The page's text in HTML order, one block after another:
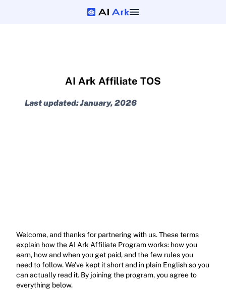
AI Ark Affiliate TOS
Last updated: January, 2026
Welcome, and thanks for partnering with us. These terms
explain how the AI Ark Affiliate Program works: how you
earn, how and when you get paid, and the few rules you
need to follow. We’ve kept it short and in plain English so you
can actually read it. By joining the program, you agree to
everything below.